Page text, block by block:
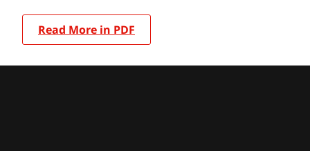
Read More in PDF